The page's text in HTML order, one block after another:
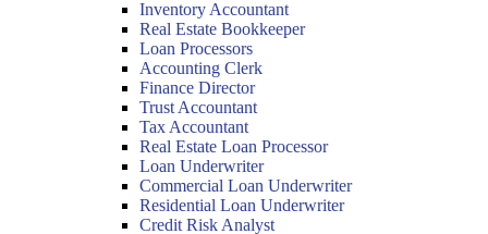
Inventory Accountant
Real Estate Bookkeeper
Loan Processors
Accounting Clerk
Finance Director
Trust Accountant
Tax Accountant
Real Estate Loan Processor
Loan Underwriter
Commercial Loan Underwriter
Residential Loan Underwriter
Credit Risk Analyst